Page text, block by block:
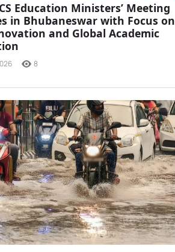
Education Ministers’ Meeting
in Bhubaneswar with Focus on
and Global Academic
8